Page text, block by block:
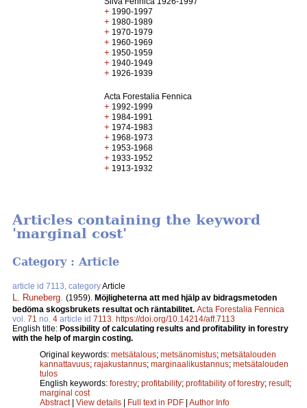
+ 1990-1997
+ 1980-1989
+ 1970-1979
+ 1960-1969
+ 1950-1959
+ 1940-1949
+ 1926-1939
Acta Forestalia Fennica
+ 1992-1999
+ 1984-1991
+ 1974-1983
+ 1968-1973
+ 1953-1968
+ 1933-1952
+ 1913-1932
Articles containing the keyword
'marginal cost'
Category : Article
article id 7113, categoryArticle
L. Runeberg (1959). Möjligheterna att med hjälp av bidragsmetoden
bedöma skogsbrukets resultat och räntabilitet. Acta Forestalia Fennica
vol. 71 no. 4 article id 7113 https://doi.org/10.14214/aff.7113
English title: Possibility of calculating results and profitability in forestry
with the help of margin costing.
Original keywords: metsätalous; metsänomistus; metsätalouden
kannattavuus; rajakustannus; marginaalikustannus; metsätalouden
tulos
English keywords: forestry; profitability; profitability of forestry; result;
marginal cost
Abstract| View details | Full text in PDF | Author Info